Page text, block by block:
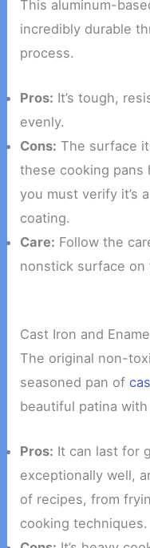
This aluminum-
incredibly durable
process.
Pros: It’s tough,
evenly.
Cons: The surface
these cooking pans
you must verify it’s
coating.
Care: Follow the
nonstick surface on
Cast Iron and
The original non-
seasoned pan of
beautiful patina
Pros: It can last for
exceptionally well,
of recipes, from
cooking techniques.